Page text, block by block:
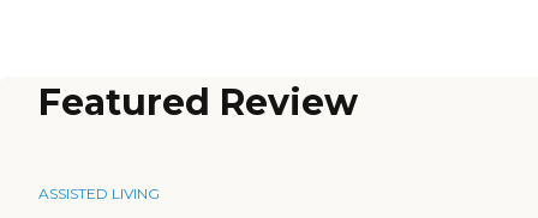
Featured Review
ASSISTED LIVING